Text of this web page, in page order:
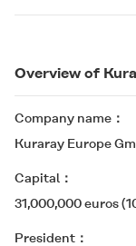
Overview of
Company name
Kuraray Europe
Capital
31,000,000 euros
President